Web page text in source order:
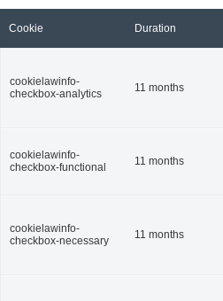
Cookie Duration
cookielawinfo-
checkbox-analytics
11 months
cookielawinfo-
checkbox-functional
11 months
cookielawinfo-
checkbox-necessary
11 months